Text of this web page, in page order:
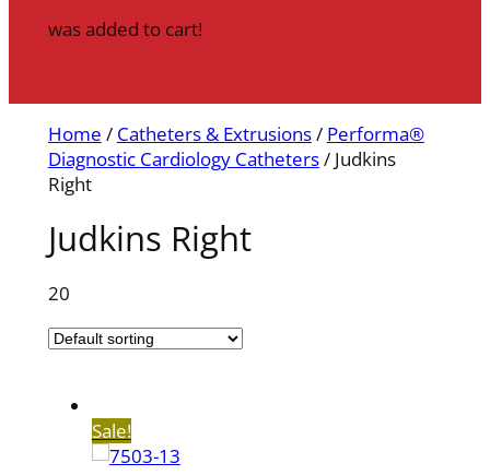
was added to cart!
Home / Catheters & Extrusions/ Performa®
Diagnostic Cardiology Catheters/ Judkins
Right
Judkins Right
20
Sale!